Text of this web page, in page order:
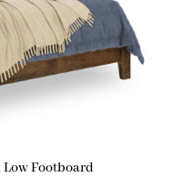
Footboard